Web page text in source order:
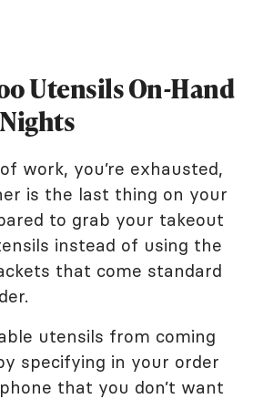
Utensils On-Hand
work, you’re exhausted,
is the last thing on your
to grab your takeout
instead of using the
that come standard
utensils from coming
specifying in your order
that you don’t want